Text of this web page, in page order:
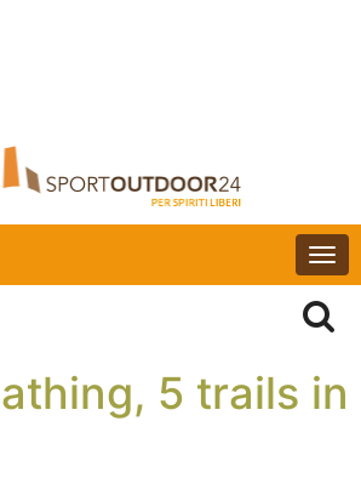
5 trails in